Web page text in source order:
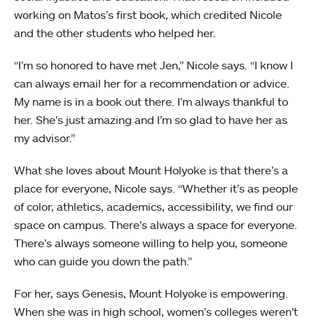
working on Matos’s first book, which credited Nicole
and the other students who helped her.
“I’m so honored to have met Jen,” Nicole says. “I know I
can always email her for a recommendation or advice.
My name is in a book out there. I’m always thankful to
her. She’s just amazing and I’m so glad to have her as
my advisor.”
What she loves about Mount Holyoke is that there’s a
place for everyone, Nicole says. “Whether it’s as people
of color, athletics, academics, accessibility, we find our
space on campus. There’s always a space for everyone.
There’s always someone willing to help you, someone
who can guide you down the path.”
For her, says Genesis, Mount Holyoke is empowering.
When she was in high school, women’s colleges weren’t